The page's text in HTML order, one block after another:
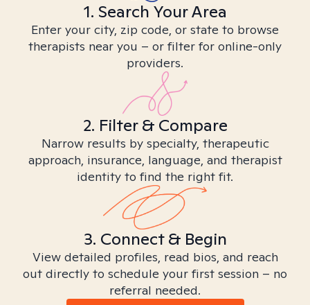
1. Search Your Area
Enter your city, zip code, or state to browse
therapists near you – or filter for online-only
providers.
2. Filter & Compare
Narrow results by specialty, therapeutic
approach, insurance, language, and therapist
identity to find the right fit.
3. Connect & Begin
View detailed profiles, read bios, and reach
out directly to schedule your first session – no
referral needed.